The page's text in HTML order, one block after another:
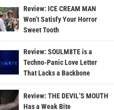
Review: ICE CREAM MAN
Won’t Satisfy Your Horror
Sweet Tooth
Review: SOULM8TE is a
Techno-Panic Love Letter
That Lacks a Backbone
Review: THE DEVIL’S MOUTH
Has a Weak Bite